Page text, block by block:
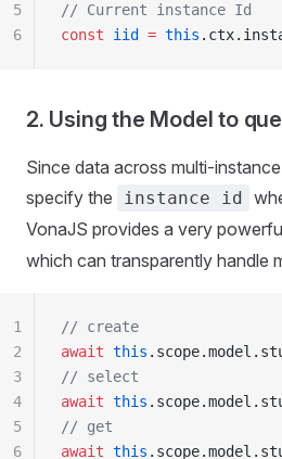
// Current instance Id
const iid = this
5
6
2. Using the Model to
Since data across multi-
specify the
instance id
VonaJS provides a very
which can transparently handle
// create
await this
// select
await this
// get
await this
1
2
3
4
5
6